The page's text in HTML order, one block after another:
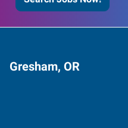
Gresham, OR